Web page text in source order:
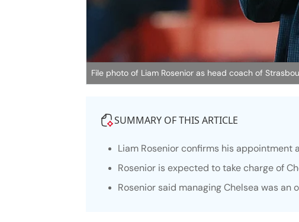
File photo of Liam Rosenior as head coach of
SUMMARY OF THIS ARTICLE
Liam Rosenior confirms his appointment
Rosenior is expected to take charge of
Rosenior said managing Chelsea was an